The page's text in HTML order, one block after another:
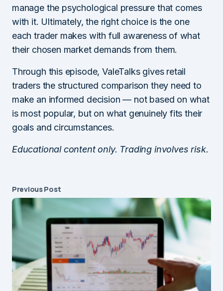
manage the psychological pressure that comes
with it. Ultimately, the right choice is the one
each trader makes with full awareness of what
their chosen market demands from them.
Through this episode, ValeTalks gives retail
traders the structured comparison they need to
make an informed decision — not based on what
is most popular, but on what genuinely fits their
goals and circumstances.
Educational content only. Trading involves risk.
Previous Post